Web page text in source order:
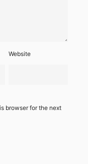
Website
browser for the next